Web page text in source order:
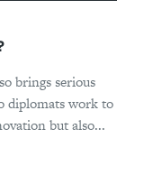
brings serious
diplomats work to
but also...